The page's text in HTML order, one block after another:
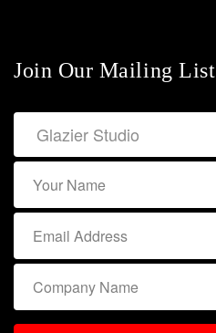
Join Our Mailing List